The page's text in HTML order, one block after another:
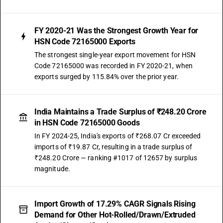
FY 2020-21 Was the Strongest Growth Year for
HSN Code 72165000 Exports
The strongest single-year export movement for HSN
Code 72165000 was recorded in FY 2020-21, when
exports surged by 115.84% over the prior year.
India Maintains a Trade Surplus of ₹248.20 Crore
in HSN Code 72165000 Goods
In FY 2024-25, India's exports of ₹268.07 Cr exceeded
imports of ₹19.87 Cr, resulting in a trade surplus of
₹248.20 Crore — ranking #1017 of 12657 by surplus
magnitude.
Import Growth of 17.29% CAGR Signals Rising
Demand for Other Hot-Rolled/Drawn/Extruded